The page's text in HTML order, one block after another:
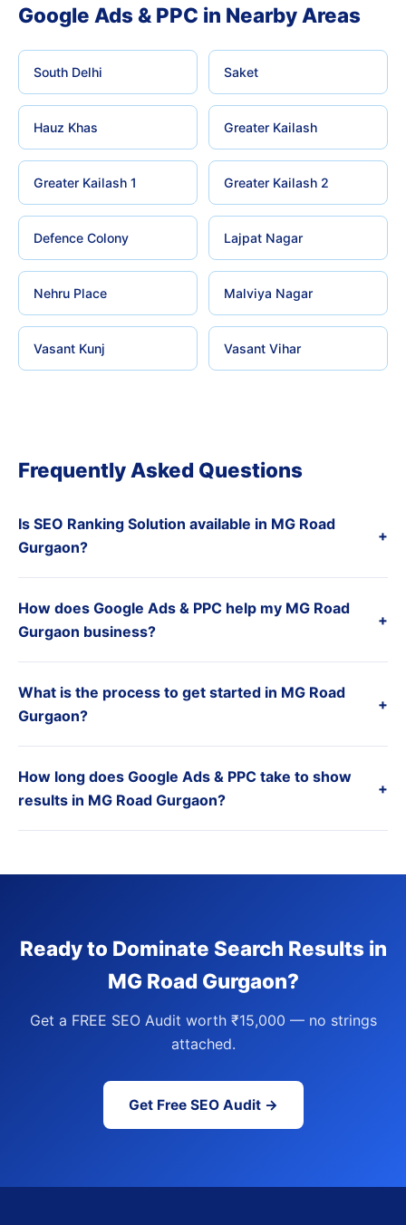
Google Ads & PPC in Nearby Areas
South Delhi Saket
Hauz Khas Greater Kailash
Greater Kailash 1 Greater Kailash 2
Defence Colony Lajpat Nagar
Nehru Place Malviya Nagar
Vasant Kunj Vasant Vihar
Frequently Asked Questions
Is SEO Ranking Solution available in MG Road
Gurgaon?
+
How does Google Ads & PPC help my MG Road
Gurgaon business?
+
What is the process to get started in MG Road
Gurgaon?
+
How long does Google Ads & PPC take to show
results in MG Road Gurgaon?
+
Ready to Dominate Search Results in
MG Road Gurgaon?
Get a FREE SEO Audit worth ₹15,000 — no strings
attached.
Get Free SEO Audit →